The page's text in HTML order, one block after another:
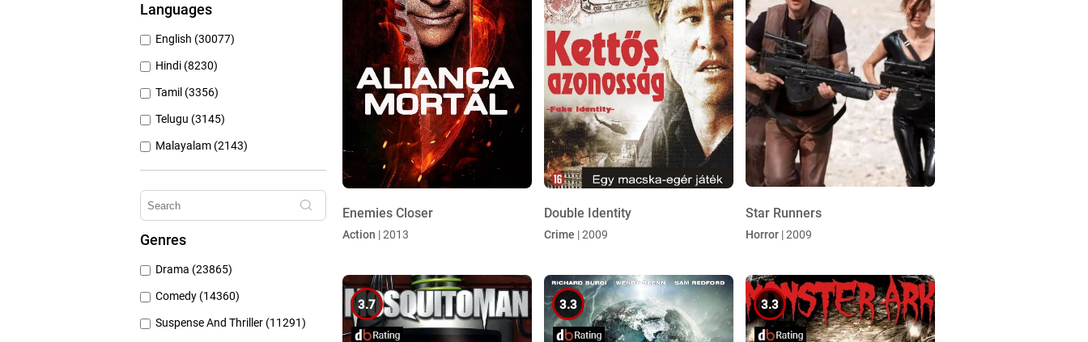
Sony Liv (668)
Discovery Plus (543)
Languages
English (30077)
Hindi (8230)
Tamil (3356)
Telugu (3145)
Malayalam (2143)
Bengali (1804)
Kannada (1225)
Gujarati (134)
Genres
Drama (23865)
Comedy (14360)
Suspense And Thriller (11291)
Enemies Closer
Action | 2013
Double Identity
Crime | 2009
Star Runners
Horror | 2009
3.7 3.3 3.3